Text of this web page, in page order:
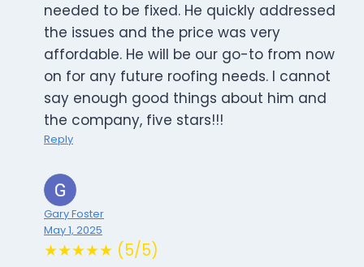
needed to be fixed. He quickly addressed
the issues and the price was very
affordable. He will be our go-to from now
on for any future roofing needs. I cannot
say enough good things about him and
the company, five stars!!!
Reply
Gary Foster
May 1, 2025
★★★★★ (5/5)